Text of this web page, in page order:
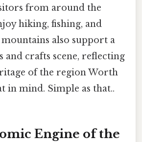
from around the
hiking, fishing, and
also support a
and crafts scene, reflecting
of the region Worth
in mind. Simple as that..
Engine of the